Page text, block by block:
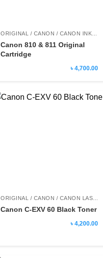
Canon 810 & 811 Original
Cartridge
৳ 4,700.00
Canon C-EXV 60 Black Toner
৳ 4,200.00